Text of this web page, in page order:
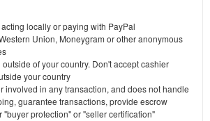
locally or paying with PayPal
Union, Moneygram or other anonymous
of your country. Don't accept cashier
your country
involved in any transaction, and does not handle
guarantee transactions, provide escrow
"buyer protection" or "seller certification"